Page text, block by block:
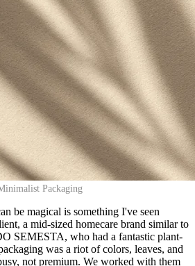
Packaging
be magical is something I've seen
a mid-sized homecare brand similar to
SEMESTA, who had a fantastic plant-
was a riot of colors, leaves, and
not premium. We worked with them